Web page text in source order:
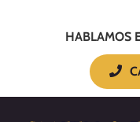
HABLAMOS